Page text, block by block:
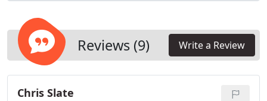
Reviews (9) Write a Review
Chris Slate